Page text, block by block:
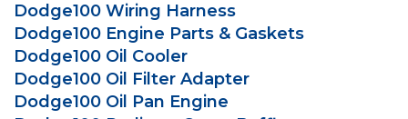
Dodge100 Wiring Harness
Dodge100 Engine Parts & Gaskets
Dodge100 Oil Cooler
Dodge100 Oil Filter Adapter
Dodge100 Oil Pan Engine